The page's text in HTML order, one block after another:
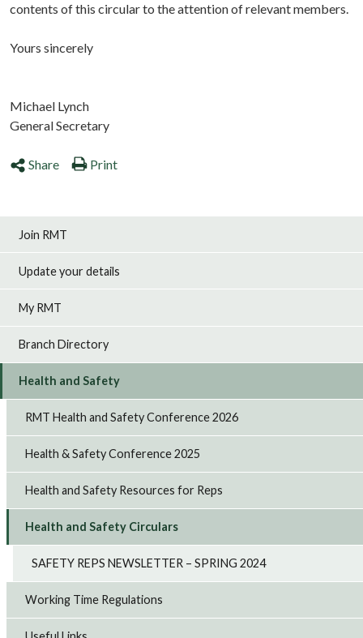
contents of this circular to the attention of relevant members.
Yours sincerely
Michael Lynch
General Secretary
Share Print
Join RMT
Update your details
My RMT
Branch Directory
Health and Safety
RMT Health and Safety Conference 2026
Health & Safety Conference 2025
Health and Safety Resources for Reps
Health and Safety Circulars
SAFETY REPS NEWSLETTER – SPRING 2024
Working Time Regulations